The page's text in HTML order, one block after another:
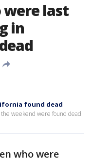
were last
in
found dead
weekend were found dead
who were